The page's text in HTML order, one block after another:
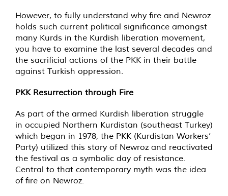
However, to fully understand why fire and Newroz
holds such current political significance amongst
many Kurds in the Kurdish liberation movement,
you have to examine the last several decades and
the sacrificial actions of the PKK in their battle
against Turkish oppression.
PKK Resurrection through Fire
As part of the armed Kurdish liberation struggle
in occupied Northern Kurdistan (southeast Turkey)
which began in 1978, the PKK (Kurdistan Workers’
Party) utilized this story of Newroz and reactivated
the festival as a symbolic day of resistance.
Central to that contemporary myth was the idea
of fire on Newroz.